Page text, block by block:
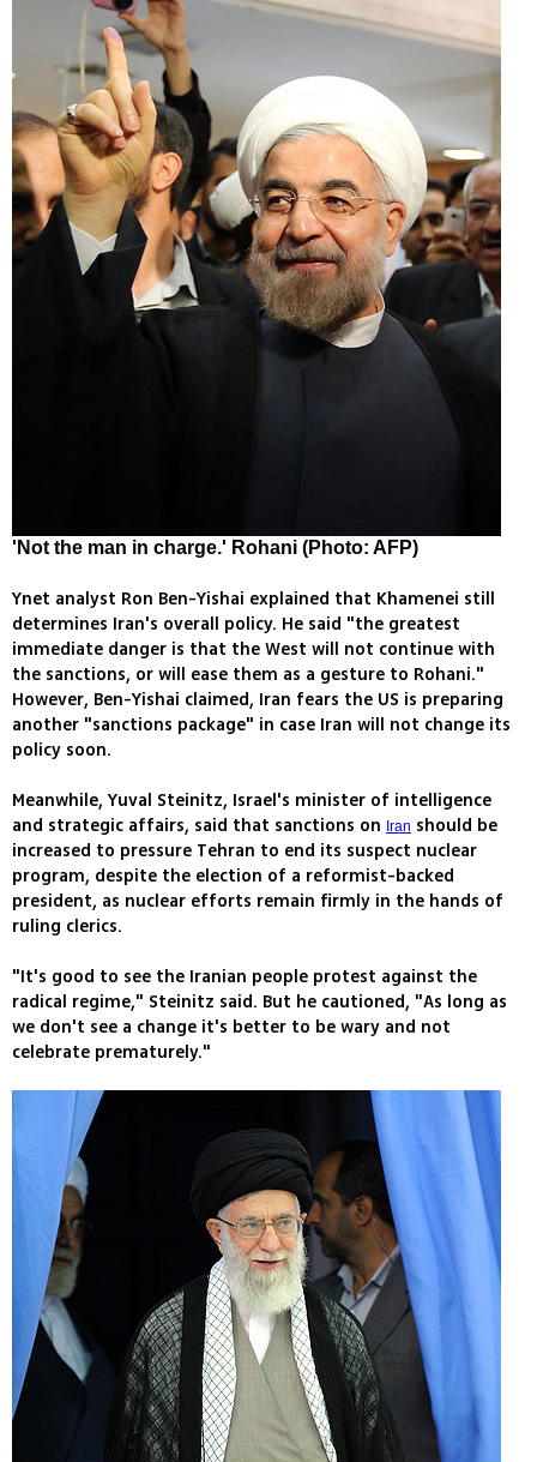
'Not the man in charge.' Rohani (Photo: AFP)
Ynet analyst Ron Ben-Yishai explained that Khamenei still
determines Iran's overall policy. He said "the greatest
immediate danger is that the West will not continue with
the sanctions, or will ease them as a gesture to Rohani."
However, Ben-Yishai claimed, Iran fears the US is preparing
another "sanctions package" in case Iran will not change its
policy soon.
Meanwhile, Yuval Steinitz, Israel's minister of intelligence
and strategic affairs, said that sanctions on Iran should be
increased to pressure Tehran to end its suspect nuclear
program, despite the election of a reformist-backed
president, as nuclear efforts remain firmly in the hands of
ruling clerics.
"It's good to see the Iranian people protest against the
radical regime," Steinitz said. But he cautioned, "As long as
we don't see a change it's better to be wary and not
celebrate prematurely."